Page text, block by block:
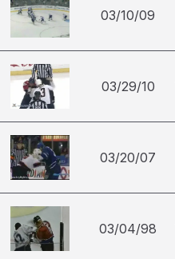
03/10/09
03/29/10
03/20/07
03/04/98